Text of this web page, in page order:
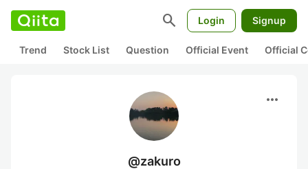
search Login Signup
Trend Stock List Question Official Event Official
more_horiz
@zakuro